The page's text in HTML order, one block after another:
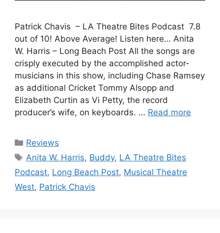
Patrick Chavis – LA Theatre Bites Podcast 7.8
out of 10! Above Average! Listen here… Anita
W. Harris – Long Beach Post All the songs are
crisply executed by the accomplished actor-
musicians in this show, including Chase Ramsey
as additional Cricket Tommy Alsopp and
Elizabeth Curtin as Vi Petty, the record
producer’s wife, on keyboards. … Read more
Categories
Reviews
Tags
Anita W. Harris, Buddy, LA Theatre Bites
Podcast, Long Beach Post, Musical Theatre
West, Patrick Chavis